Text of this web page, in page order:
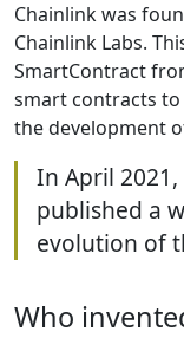
Chainlink was
Chainlink Labs.
SmartContract
smart contracts
the development
In April
published a
evolution of
Who